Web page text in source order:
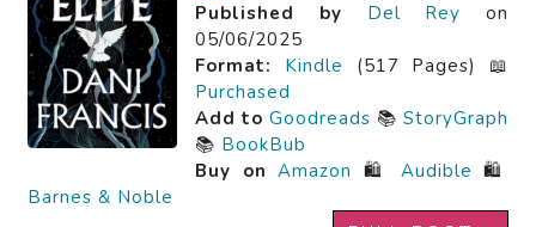
Published by
Del Rey on
05/06/2025
Format:
Kindle (517 Pages) 📖
Purchased
Add to Goodreads 📚 StoryGraph
📚 BookBub
Buy on Amazon 🛍️ Audible 🛍️
Barnes & Noble